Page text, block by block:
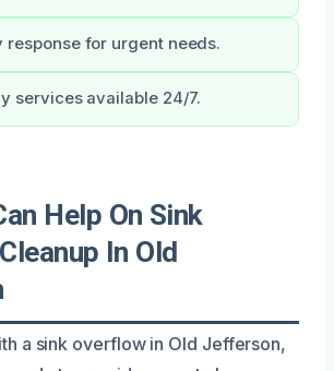
response for urgent needs.
services available 24/7.
Help On Sink
In Old
a sink overflow in Old Jefferson,